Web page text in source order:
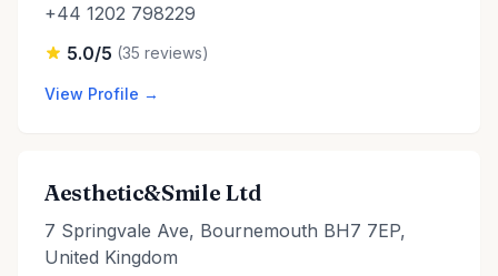
+44 1202 798229
5.0/5 (35 reviews)
View Profile →
Aesthetic&Smile Ltd
7 Springvale Ave, Bournemouth BH7 7EP,
United Kingdom